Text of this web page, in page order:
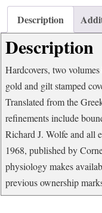
Description
Description
Hardcovers, two
gold and gilt stamped
Translated from the
refinements include
Richard J. Wolfe and all
1968, published by
physiology makes
previous ownership